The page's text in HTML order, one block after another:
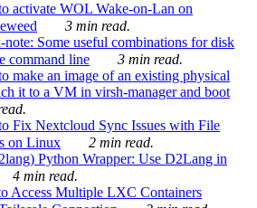
activate WOL Wake-on-Lan on
3 min read.
note: Some useful combinations for disk
command line
3 min read.
make an image of an existing physical
it to a VM in virsh-manager and boot
Fix Nextcloud Sync Issues with File
on Linux
2 min read.
Python Wrapper: Use D2Lang in
4 min read.
Access Multiple LXC Containers